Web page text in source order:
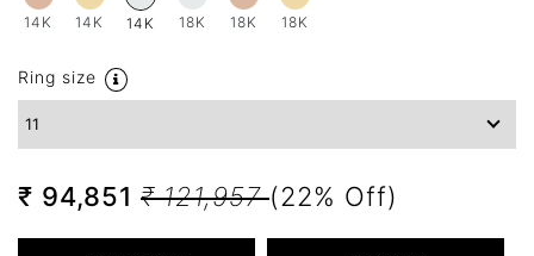
14K 14K 14K 18K 18K 18K
Ring size
₹ 94,851 ₹ 121,957(22% Off)